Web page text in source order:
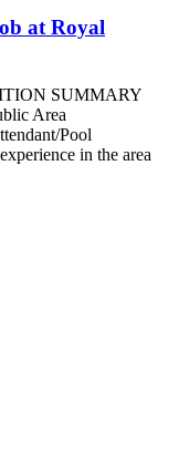
at Royal
SUMMARY
Area
Pool
in the area